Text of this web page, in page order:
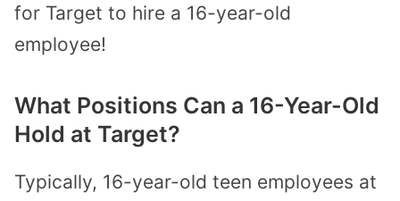
for Target to hire a 16-year-old
employee!
What Positions Can a 16-Year-Old
Hold at Target?
Typically, 16-year-old teen employees at